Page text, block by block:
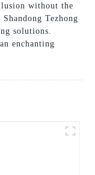
without the
Tezhong
solutions.
enchanting